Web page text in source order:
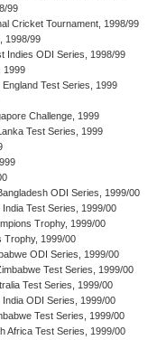
99
Cricket Tournament, 1998/99
1998/99
Indies ODI Series, 1998/99
1999
England Test Series, 1999
Challenge, 1999
Test Series, 1999
ODI Series, 1999/00
India Test Series, 1999/00
Trophy, 1999/00
Trophy, 1999/00
ODI Series, 1999/00
Test Series, 1999/00
Test Series, 1999/00
India ODI Series, 1999/00
Test Series, 1999/00
Africa Test Series, 1999/00